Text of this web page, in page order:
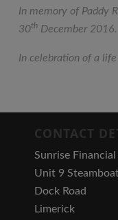
In memory of Paddy
30th December 2016.
In celebration of a
CONTACT
Sunrise
Unit 9
Dock Road
Limerick